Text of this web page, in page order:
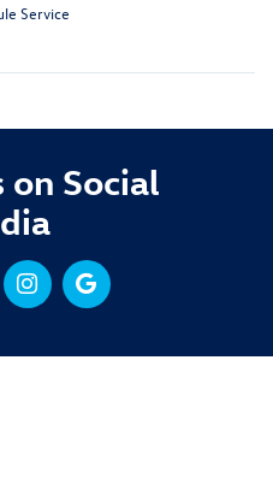
Service
on Social